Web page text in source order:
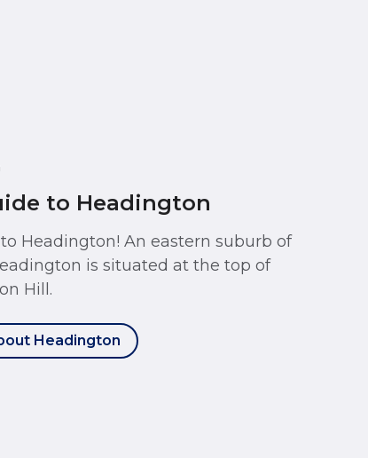
to Headington
Headington! An eastern suburb of
is situated at the top of
Hill.
Headington